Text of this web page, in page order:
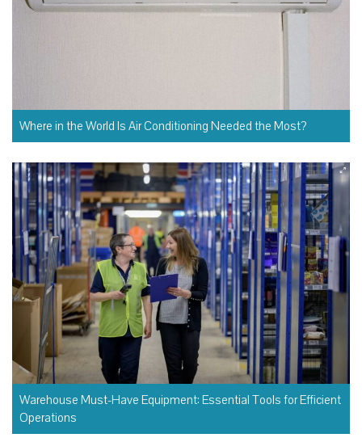
Where in the World Is Air Conditioning Needed the Most?
Warehouse Must-Have Equipment: Essential Tools for Efficient
Operations